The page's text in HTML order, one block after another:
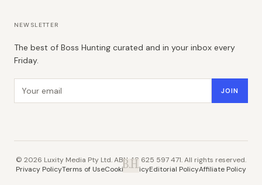
NEWSLETTER
The best of Boss Hunting curated and in your inbox every
Friday.
JOIN
© 2026 Luxity Media Pty Ltd. ABN 48 625 597 471. All rights reserved.
Privacy PolicyTerms of UseCookie PolicyEditorial PolicyAffiliate Policy
B.H.